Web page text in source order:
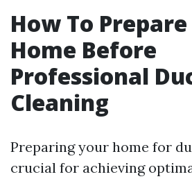
How To
Home Before
Professional
Cleaning
Preparing your home for
crucial for achieving